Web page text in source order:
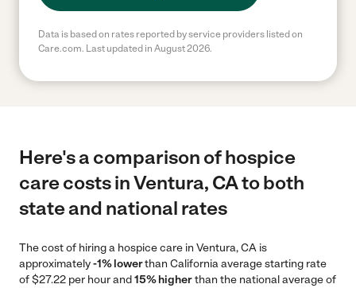
Data is based on rates reported by service providers listed on
Care.com. Last updated in August 2026.
Here's a comparison of hospice
care costs in Ventura, CA to both
state and national rates
The cost of hiring a hospice care in Ventura, CA is
approximately-1% lowerthan California average starting rate
of $27.22 per hour and15% higherthan the national average of